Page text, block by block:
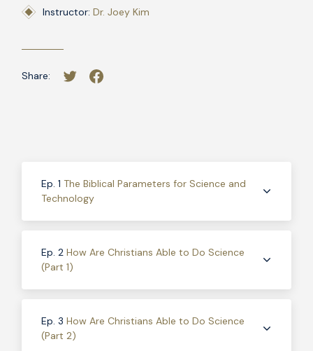
Instructor: Dr. Joey Kim
Share:
Ep. 1 The Biblical Parameters for Science and
Technology
Ep. 2 How Are Christians Able to Do Science
(Part 1)
Ep. 3 How Are Christians Able to Do Science
(Part 2)